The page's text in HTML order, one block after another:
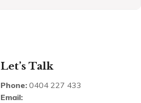
Let’s Talk
Phone: 0404 227 433
Email: